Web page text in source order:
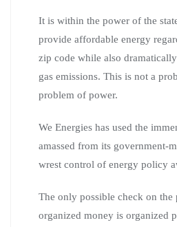
It is within the power of the
provide affordable energy
zip code while also
gas emissions. This is not a
problem of power.
We Energies has used the
amassed from its government-
wrest control of energy policy
The only possible check on the
organized money is organized